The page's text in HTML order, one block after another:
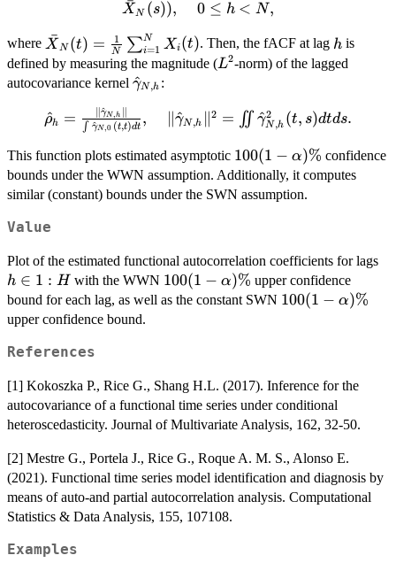
(t,s)=\frac{1}
h} (X_i(t)-
\bar{X}_N(t))
(X_{i+h}(s)-
0 \le h < N,
X
ˉN (s)), 0 ≤ h < N,
where \bar{X}_N(t)
= \frac{1}{N}
\sum_{i=1}^N
X
ˉN (t) = N
1 ∑i=1
N Xi(t). Then, the fACF at lag h
h is
defined by measuring the magnitude (L^2
L2-norm) of the lagged
autocovariance kernel \hat\gamma_{N,h}
γ
^N ,h :
\hat\rho_h
=\frac{\|\hat{\gamma}_{N,h}\|}
{\int \hat{\gamma}_{N,0}
(t,t)dt}, \ \ \ \
\|\hat{\gamma}_{N,h}\|^2=\iint
ρ
^h = ∫ γ
^N,0 (t,t)dt
γ
^N ,h , γ
^N,h
2 = ∬ γ
^N,h
2 (t, s)dtds.
This function plots estimated asymptotic 100 (1-
\alpha)\%
100(1 − α)% confidence
bounds under the WWN assumption. Additionally, it computes
similar (constant) bounds under the SWN assumption.
Value
Plot of the estimated functional autocorrelation coefficients for lags
h ∈ 1 : Hwith the WWN 100 (1-
\alpha)\%
100(1 − α)% upper confidence
bound for each lag, as well as the constant SWN 100 (1-
100(1 − α)%
upper confidence bound.
References
[1] Kokoszka P., Rice G., Shang H.L. (2017). Inference for the
autocovariance of a functional time series under conditional
heteroscedasticity. Journal of Multivariate Analysis, 162, 32-50.
[2] Mestre G., Portela J., Rice G., Roque A. M. S., Alonso E.
(2021). Functional time series model identification and diagnosis by
means of auto-and partial autocorrelation analysis. Computational
Statistics & Data Analysis, 155, 107108.
Examples